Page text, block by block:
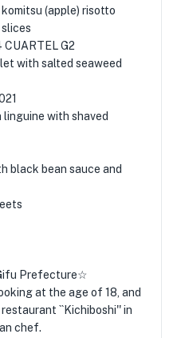
(apple) risotto
G2
with salted seaweed
with shaved
black bean sauce and
Prefecture☆
at the age of 18, and
``Kichiboshi'' in
chef.